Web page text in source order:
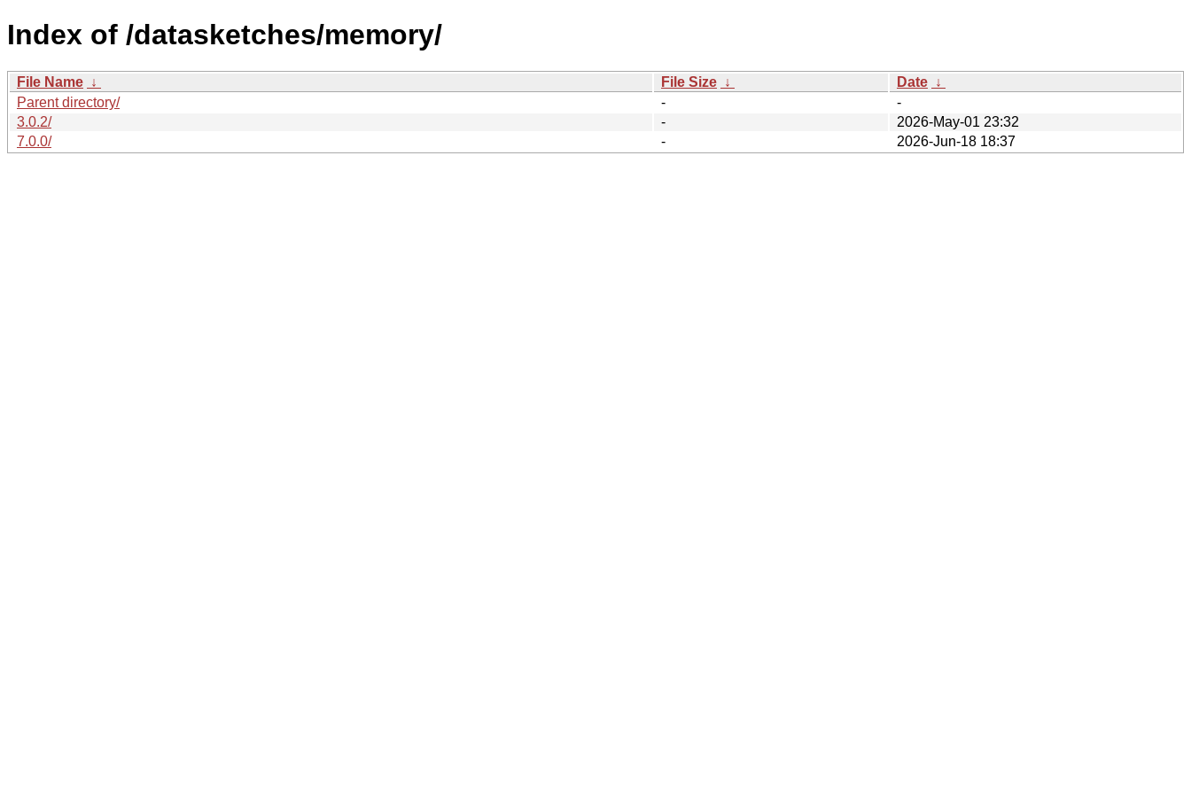
Index of /datasketches/memory/
File Name ↓ File Size ↓ Date ↓
Parent directory/
-
-
3.0.2/
-
2026-May-01 23:32
7.0.0/
- 2026-Jun-18 18:37